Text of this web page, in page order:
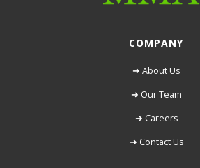
COMPANY
➜ About Us
➜ Our Team
➜ Careers
➜ Contact Us